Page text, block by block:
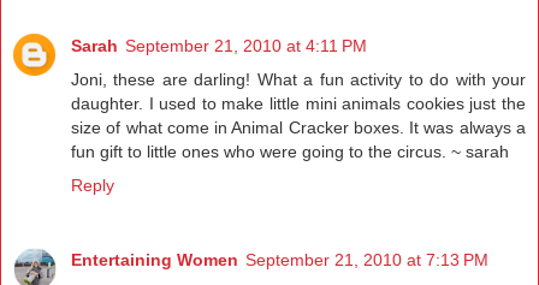
Sarah September 21, 2010 at 4:11 PM
Joni, these are darling! What a fun activity to do with your
daughter. I used to make little mini animals cookies just the
size of what come in Animal Cracker boxes. It was always a
fun gift to little ones who were going to the circus. ~ sarah
Reply
Entertaining Women September 21, 2010 at 7:13 PM